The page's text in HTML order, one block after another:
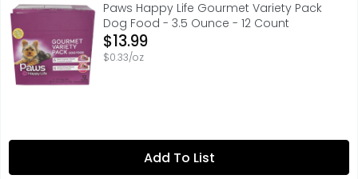
Paws Happy Life Gourmet Variety Pack
Dog Food - 3.5 Ounce - 12 Count
Open Product Description
$13.99
$0.33/oz
Add To List